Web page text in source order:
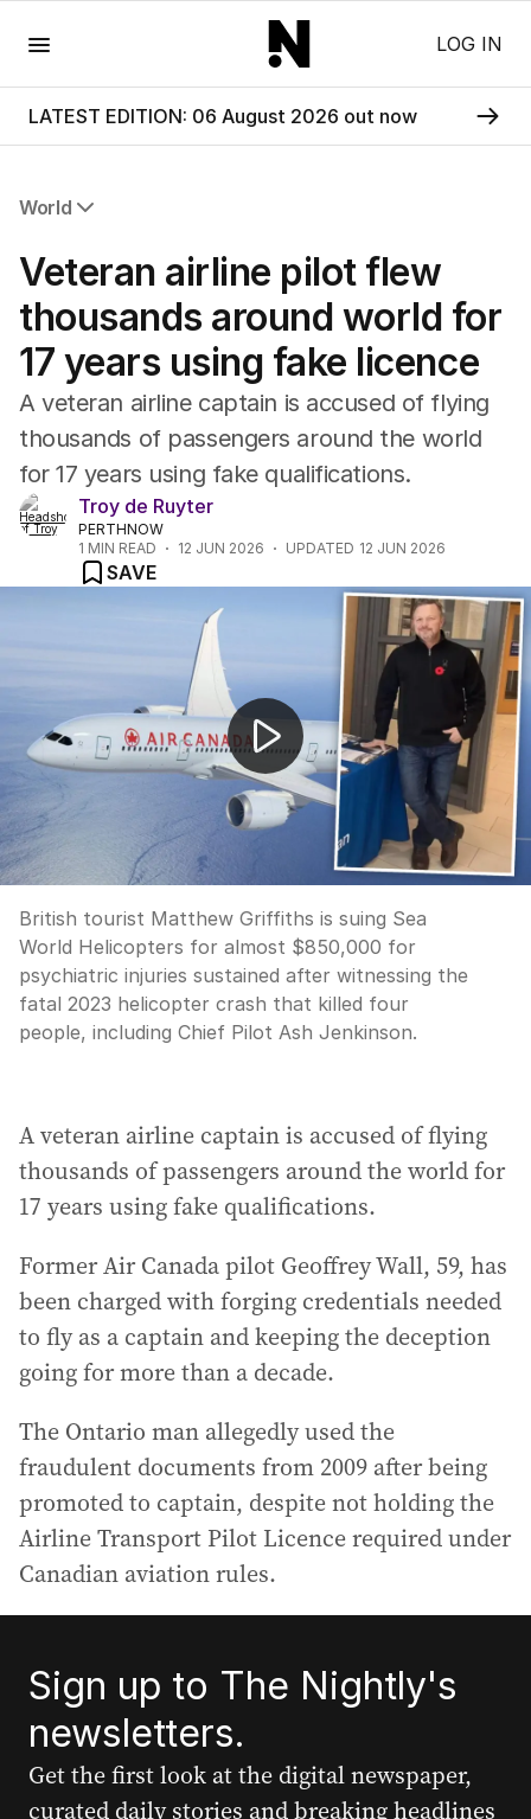
LOG IN
LATEST EDITION: 06 August 2026 out now
World
Africa
Americas
Asia Pacific
Europe
Middle East
USA
UK
Veteran airline pilot flew
thousands around world for
17 years using fake licence
A veteran airline captain is accused of flying
thousands of passengers around the world
for 17 years using fake qualifications.
Troy de Ruyter
PERTHNOW
1 MIN READ 12 JUN 2026 UPDATED 12 JUN 2026
SAVE
British tourist sues Sea World Helicopters for trauma
British tourist Matthew Griffiths is suing Sea
World Helicopters for almost $850,000 for
psychiatric injuries sustained after witnessing the
fatal 2023 helicopter crash that killed four
people, including Chief Pilot Ash Jenkinson.
A veteran airline captain is accused of flying
thousands of passengers around the world for
17 years using fake qualifications.
Former Air Canada pilot Geoffrey Wall, 59, has
been charged with forging credentials needed
to fly as a captain and keeping the deception
going for more than a decade.
The Ontario man allegedly used the
fraudulent documents from 2009 after being
promoted to captain, despite not holding the
Airline Transport Pilot Licence required under
Canadian aviation rules.
Sign up to The Nightly's
newsletters.
Get the first look at the digital newspaper,
curated daily stories and breaking headlines